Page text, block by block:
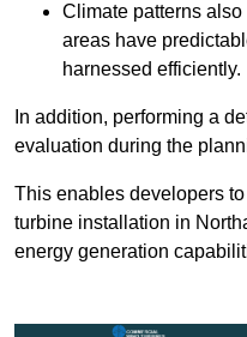
Climate patterns
areas have
harnessed efficiently.
In addition, performing a
evaluation during the
This enables developers
turbine installation in
energy generation